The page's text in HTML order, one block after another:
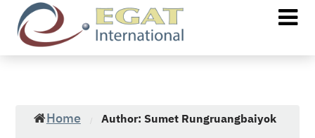
Home / Author: Sumet Rungruangbaiyok